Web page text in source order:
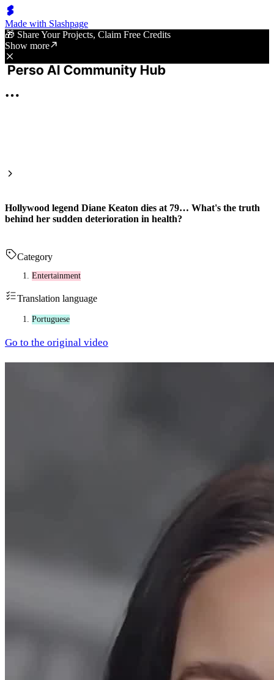
Made with Slashpage
🎁 Share Your Projects, Claim Free Credits
Show more
Hollywood legend Diane Keaton dies at 79… What's the truth
behind her sudden deterioration in health?
Category
Entertainment
Translation language
Portuguese
Go to the original video